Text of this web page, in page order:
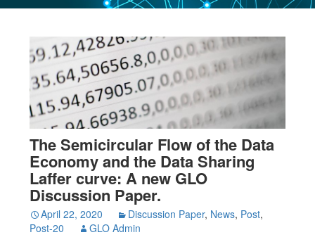
The Semicircular Flow of the Data
Economy and the Data Sharing
Laffer curve: A new GLO
Discussion Paper.
April 22, 2020 Discussion Paper, News, Post,
Post-20
GLO Admin